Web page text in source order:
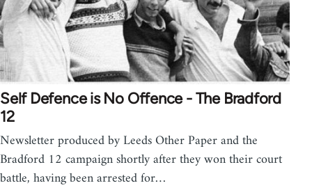
Self Defence is No Offence - The Bradford
12
Newsletter produced by Leeds Other Paper and the
Bradford 12 campaign shortly after they won their court
battle, having been arrested for…